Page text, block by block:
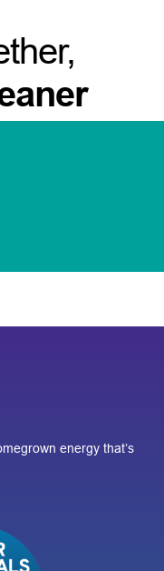
energy that’s